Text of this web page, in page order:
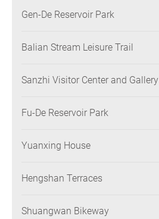
Gen-De Reservoir Park
Balian Stream Leisure Trail
Sanzhi Visitor Center and Gallery
Fu-De Reservoir Park
Yuanxing House
Hengshan Terraces
Shuangwan Bikeway